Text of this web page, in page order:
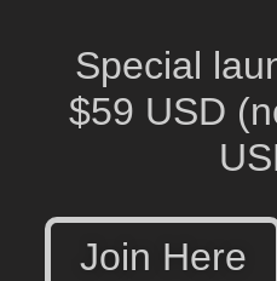
Special
$59 USD
Join Here